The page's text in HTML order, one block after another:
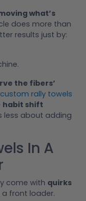
what’s
does more than
results just by:
the fibers’
custom rally towels
habit shift
less about adding
In A
come with quirks
front loader.